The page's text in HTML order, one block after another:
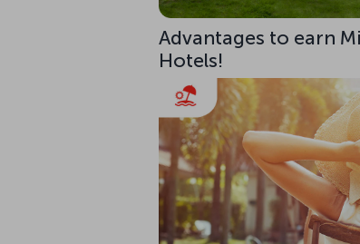
Advantages to earn
Hotels!